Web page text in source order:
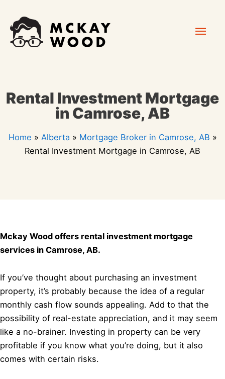
content
Rental Investment Mortgage
in Camrose, AB
Home » Alberta » Mortgage Broker in Camrose, AB »
Rental Investment Mortgage in Camrose, AB
Mckay Wood offers rental investment mortgage
services in Camrose, AB.
If you’ve thought about purchasing an investment
property, it’s probably because the idea of a regular
monthly cash flow sounds appealing. Add to that the
possibility of real-estate appreciation, and it may seem
like a no-brainer. Investing in property can be very
profitable if you know what you’re doing, but it also
comes with certain risks.